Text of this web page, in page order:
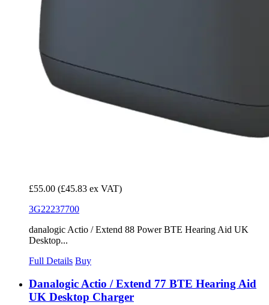
£55.00 (£45.83 ex VAT)
3G22237700
danalogic Actio / Extend 88 Power BTE Hearing Aid UK
Desktop...
Full Details Buy
Danalogic Actio / Extend 77 BTE Hearing Aid
UK Desktop Charger